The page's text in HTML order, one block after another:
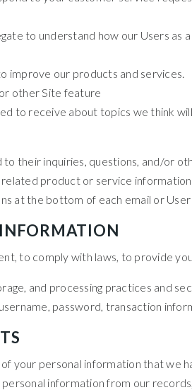
to understand how our Users as
improve our products and services.
other Site feature
to receive about topics we think
their inquiries, questions, and/or
product or service
at the bottom of each email or
to comply with laws, to provide
and processing practices and
password, transaction
your personal information that we
information from our